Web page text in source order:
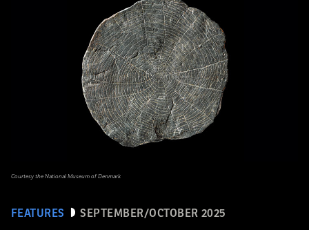
FEATURES SEPTEMBER/OCTOBER 2025
Courtesy the National Museum of Denmark